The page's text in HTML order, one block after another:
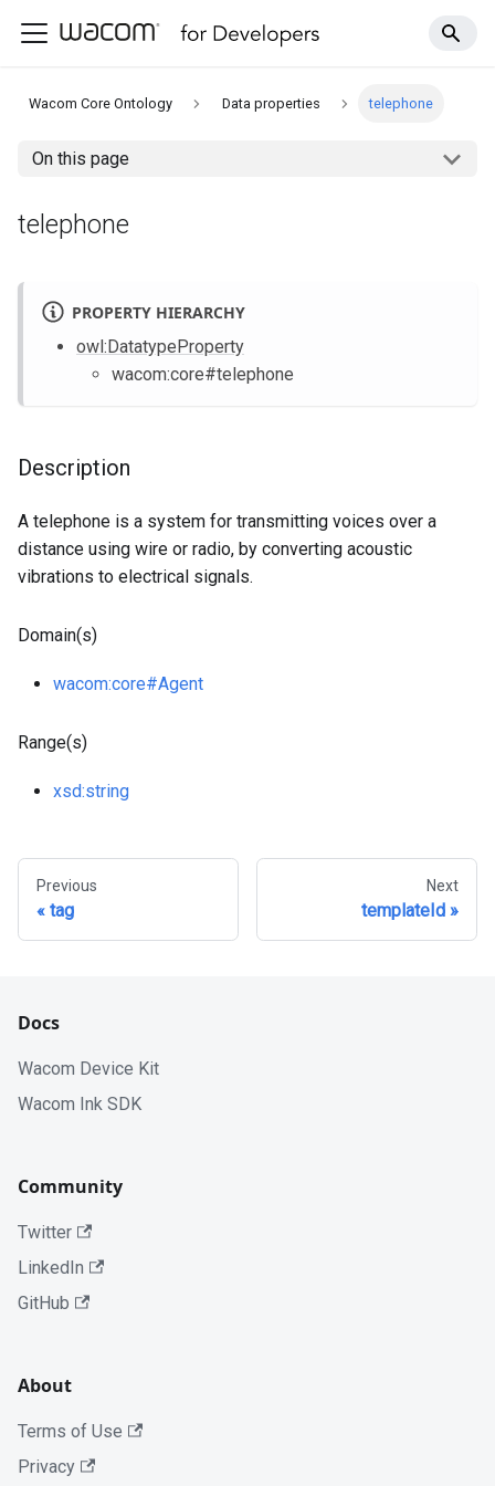
Wacom Core Ontology Data properties telephone
On this page
telephone
PROPERTY HIERARCHY
owl :DatatypeProperty
wacom:core#telephone
Description
A telephone is a system for transmitting voices over a
distance using wire or radio, by converting acoustic
vibrations to electrical signals.
Domain(s)
wacom:core#Agent
Range(s)
xsd:string
Previous
tag
Next
templateId
Docs
Wacom Device Kit
Wacom Ink SDK
Community
Twitter
LinkedIn
GitHub
About
Terms of Use
Privacy